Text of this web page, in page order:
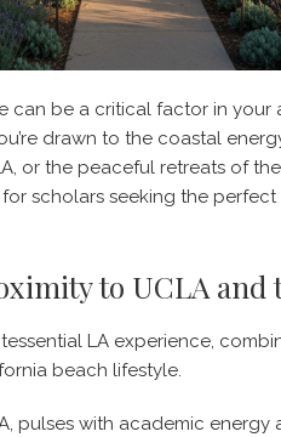
can be a critical factor in your
drawn to the coastal
or the peaceful retreats of
scholars seeking the perfect
to UCLA and
LA experience,
beach lifestyle.
pulses with academic energy